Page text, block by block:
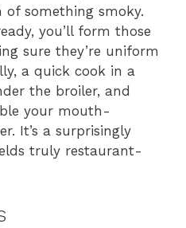
something smoky.
you’ll form those
sure they’re uniform
a quick cook in a
the broiler, and
your mouth-
It’s a surprisingly
truly restaurant-